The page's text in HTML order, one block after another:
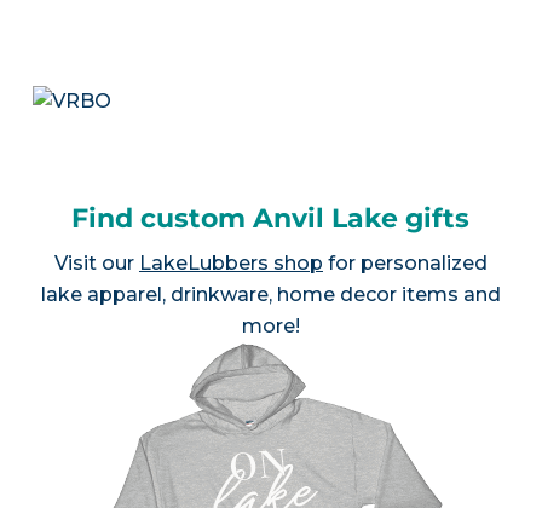
Find custom Anvil Lake gifts
Visit our LakeLubbers shop for personalized
lake apparel, drinkware, home decor items and
more!